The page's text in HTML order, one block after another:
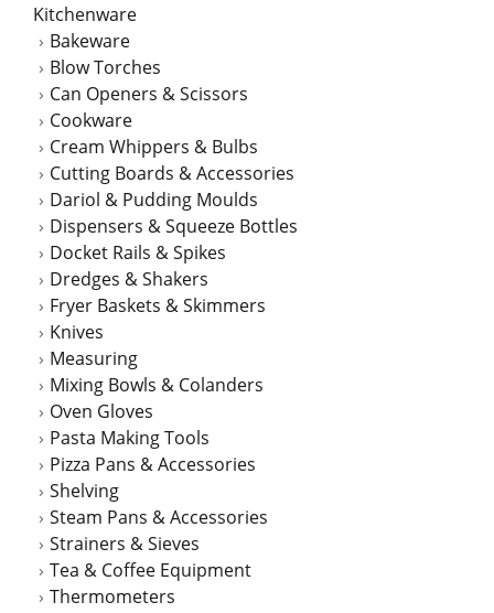
Kitchenware
Bakeware
Blow Torches
Can Openers & Scissors
Cookware
Cream Whippers & Bulbs
Cutting Boards & Accessories
Dariol & Pudding Moulds
Dispensers & Squeeze Bottles
Docket Rails & Spikes
Dredges & Shakers
Fryer Baskets & Skimmers
Knives
Measuring
Mixing Bowls & Colanders
Oven Gloves
Pasta Making Tools
Pizza Pans & Accessories
Shelving
Steam Pans & Accessories
Strainers & Sieves
Tea & Coffee Equipment
Thermometers